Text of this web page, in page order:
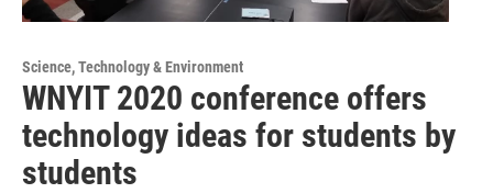
Science, Technology & Environment
WNYIT 2020 conference offers
technology ideas for students by
students